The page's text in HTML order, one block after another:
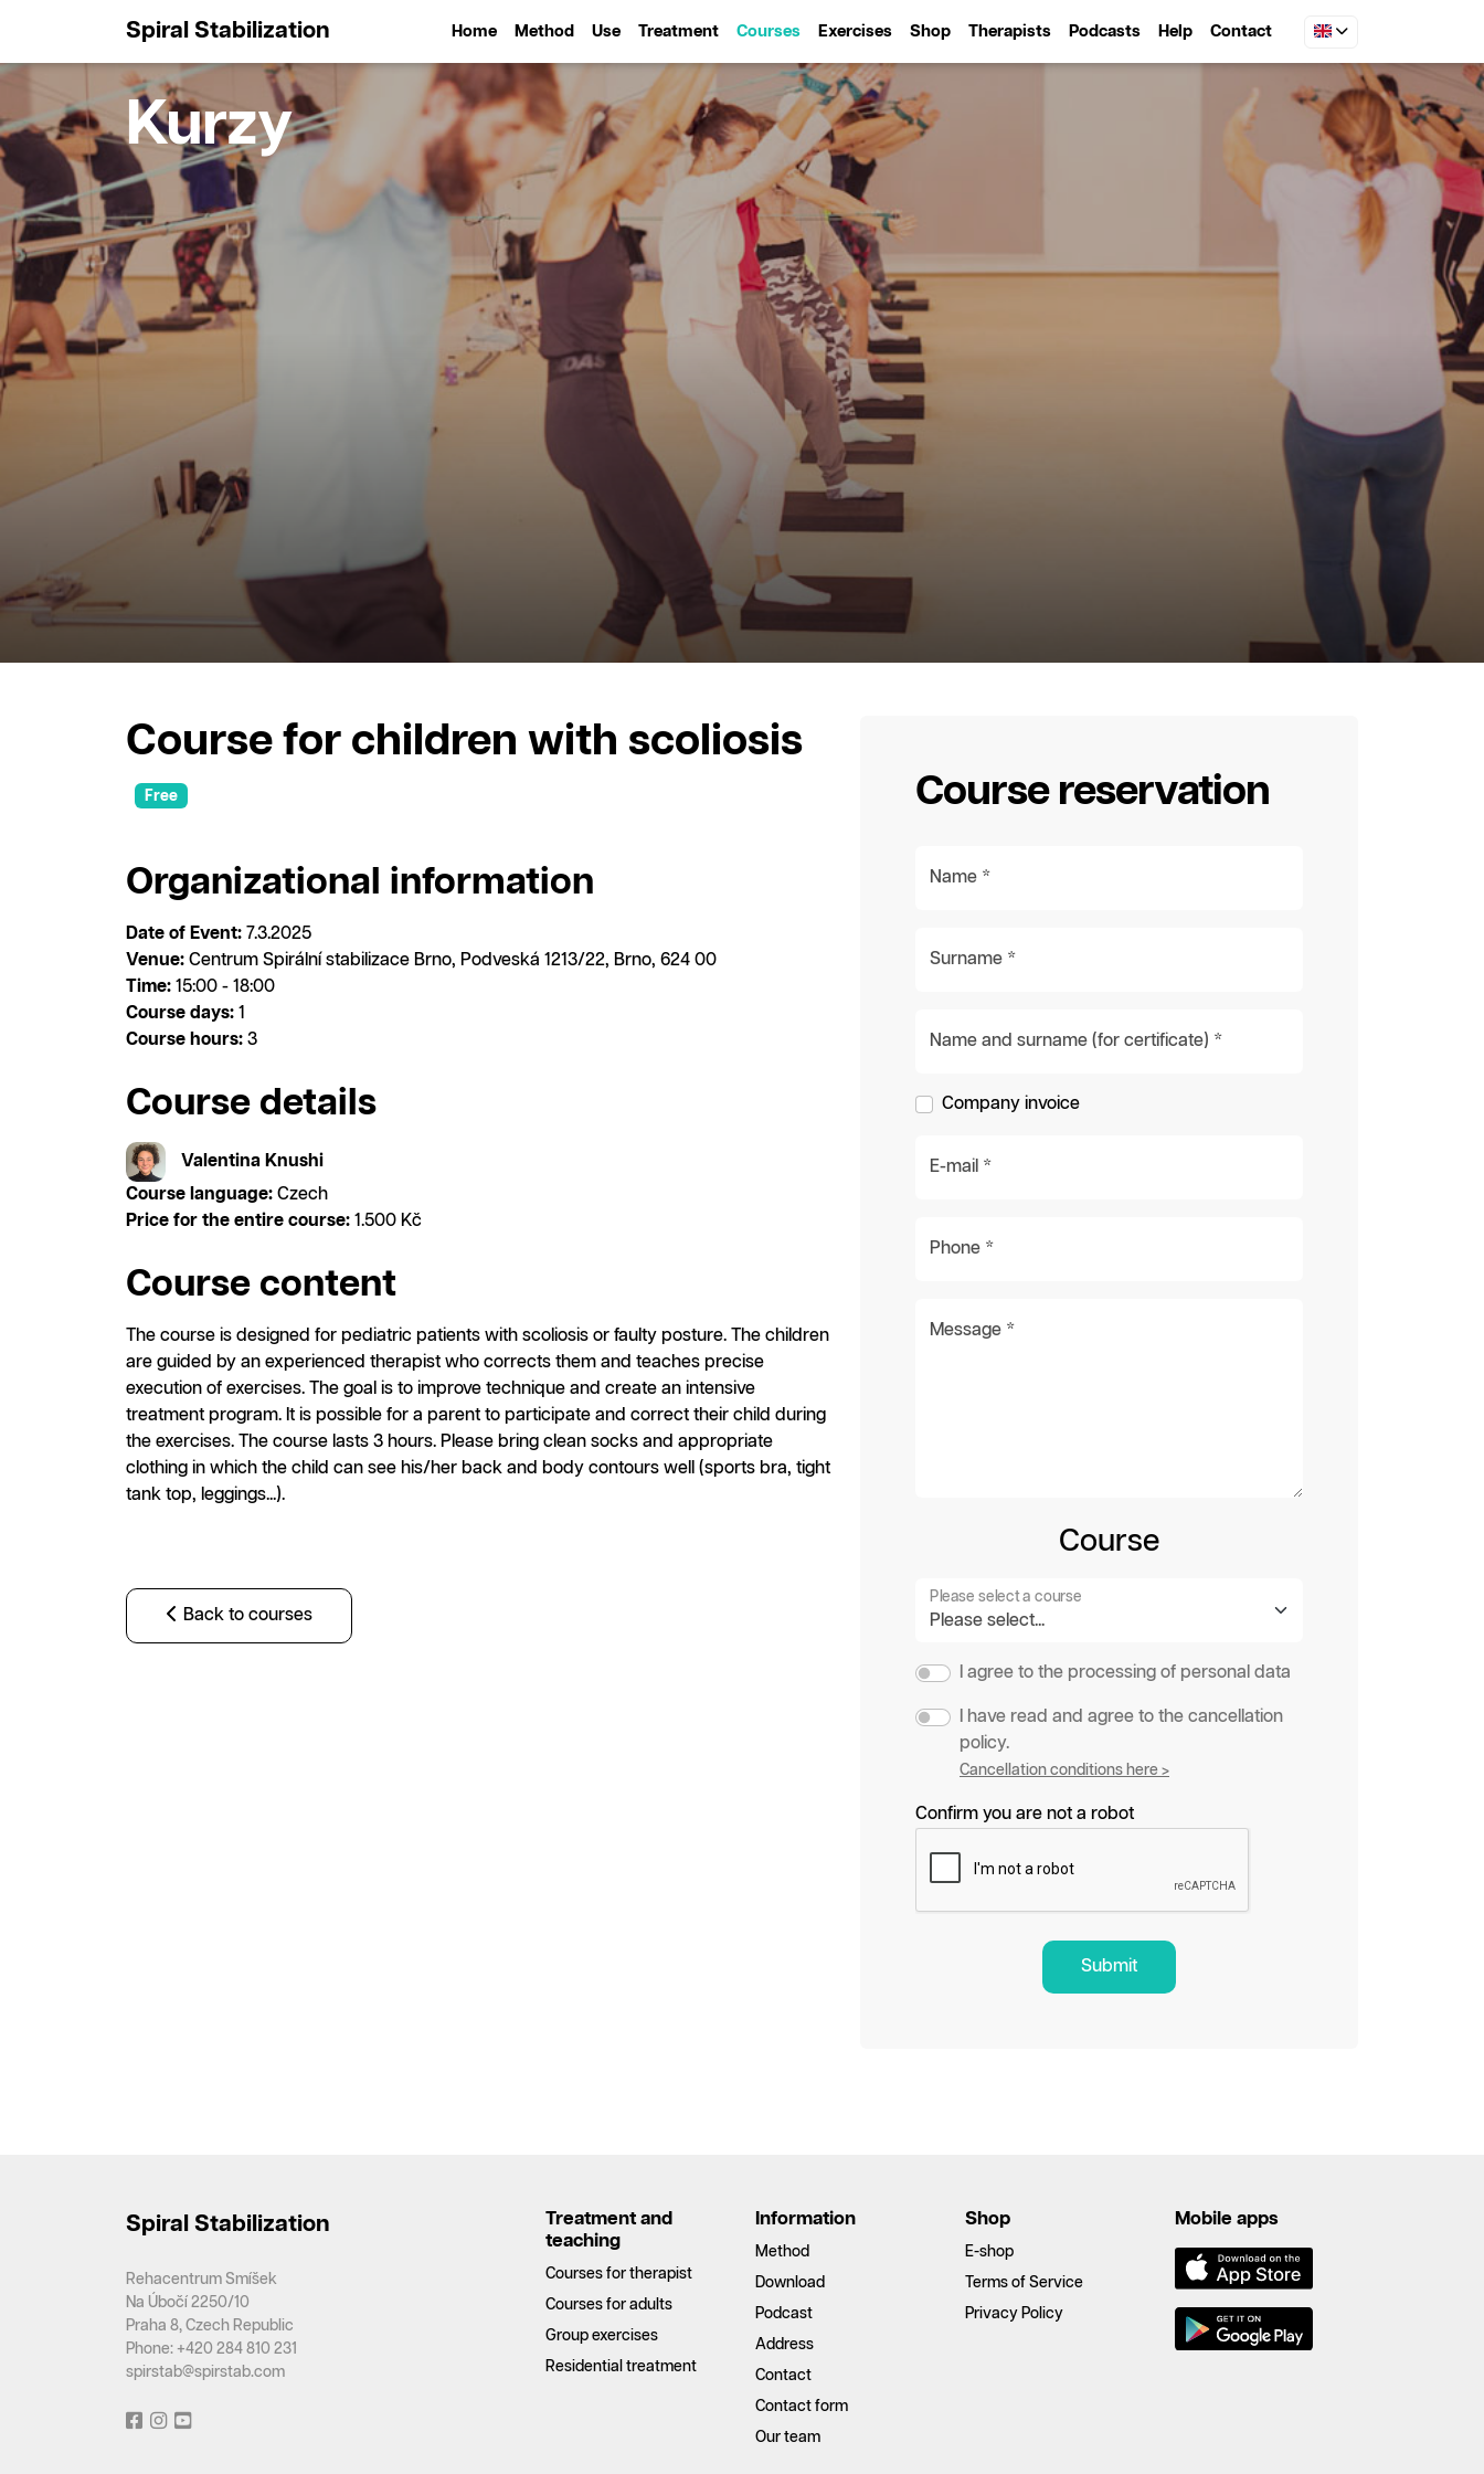
Spiral Stabilization Home Method Use Treatment Courses Exercises Shop Therapists Podcasts Help Contact
Kurzy
Course for children with scoliosis
Free
Organizational information
Date of Event: 7.3.2025
Venue: Centrum Spirální stabilizace Brno, Podveská 1213/22, Brno, 624 00
Time: 15:00 - 18:00
Course days: 1
Course hours: 3
Course details
Valentina Knushi
Course language: Czech
Price for the entire course: 1.500 Kč
Course content
The course is designed for pediatric patients with scoliosis or faulty posture. The children
are guided by an experienced therapist who corrects them and teaches precise
execution of exercises. The goal is to improve technique and create an intensive
treatment program. It is possible for a parent to participate and correct their child during
the exercises. The course lasts 3 hours. Please bring clean socks and appropriate
clothing in which the child can see his/her back and body contours well (sports bra, tight
tank top, leggings...).
Back to courses
Course reservation
Name *
Surname *
Name and surname (for certificate) *
Company invoice
E-mail *
Phone *
Message *
Course
Please select a course
I agree to the processing of personal data
I have read and agree to the cancellation
policy.
Cancellation conditions here >
Confirm you are not a robot
Submit
Spiral Stabilization
Rehacentrum Smíšek
Na Úbočí 2250/10
Praha 8, Czech Republic
Phone: +420 284 810 231
spirstab@spirstab.com
Treatment and
teaching
Courses for therapist
Courses for adults
Group exercises
Residential treatment
Information
Method
Download
Podcast
Address
Contact
Contact form
Our team
Shop
E-shop
Terms of Service
Privacy Policy
Mobile apps